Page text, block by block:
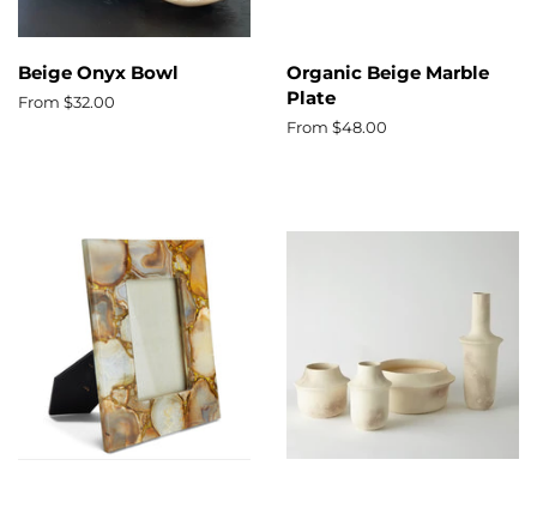
Beige Onyx Bowl
From $32.00
Organic Beige Marble
Plate
From $48.00